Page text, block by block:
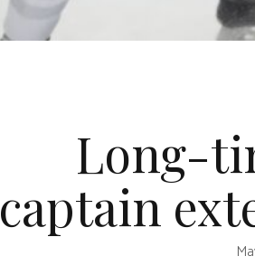
Long-
captain